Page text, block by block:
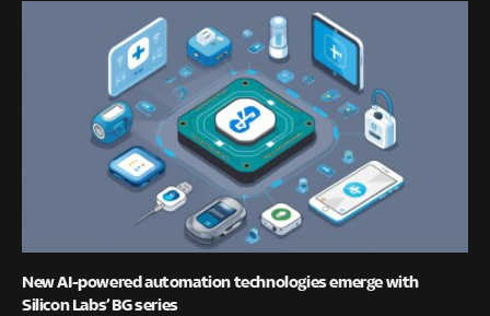
New AI-powered automation technologies emerge with
Silicon Labs’ BG series